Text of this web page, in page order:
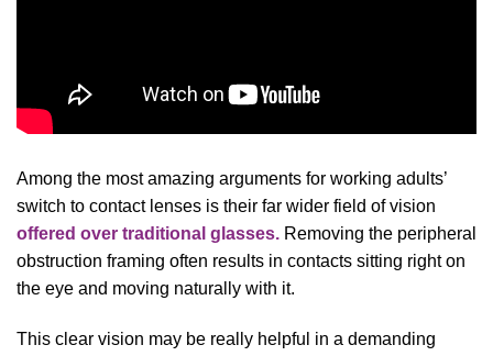
Among the most amazing arguments for working adults’
switch to contact lenses is their far wider field of vision
offered over traditional glasses. Removing the peripheral
obstruction framing often results in contacts sitting right on
the eye and moving naturally with it.
This clear vision may be really helpful in a demanding